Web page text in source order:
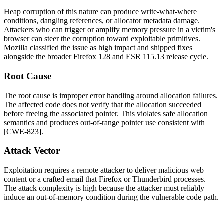
Heap corruption of this nature can produce write-what-where
conditions, dangling references, or allocator metadata damage.
Attackers who can trigger or amplify memory pressure in a victim's
browser can steer the corruption toward exploitable primitives.
Mozilla classified the issue as high impact and shipped fixes
alongside the broader Firefox 128 and ESR 115.13 release cycle.
Root Cause
The root cause is improper error handling around allocation failures.
The affected code does not verify that the allocation succeeded
before freeing the associated pointer. This violates safe allocation
semantics and produces out-of-range pointer use consistent with
[CWE-823].
Attack Vector
Exploitation requires a remote attacker to deliver malicious web
content or a crafted email that Firefox or Thunderbird processes.
The attack complexity is high because the attacker must reliably
induce an out-of-memory condition during the vulnerable code path.